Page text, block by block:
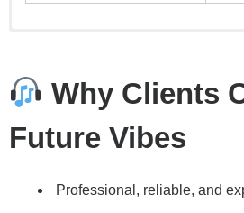
Bowtied With Love Weddings & Events
Smart Weddings & Events
https://www.smartweddingsandevents.com/
Whelan Photography https://
details
DIAMOND LOGO PACK
Why Clients
Future Vibes
Professional, reliable, and